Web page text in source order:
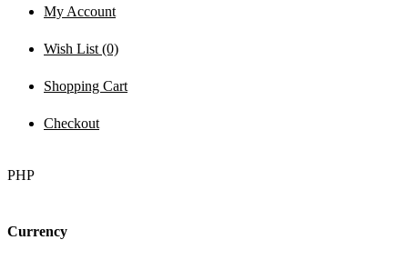
My Account
Wish List (0)
Shopping Cart
Checkout
PHP
Currency